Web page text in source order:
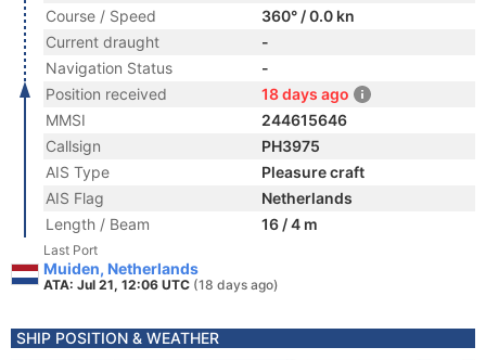
Course / Speed
360° / 0.0 kn
Current draught
-
Navigation Status
-
Position received
18 days ago
MMSI
244615646
Callsign
PH3975
AIS Type
Pleasure craft
AIS Flag
Netherlands
Length / Beam
16 / 4 m
Last Port
Muiden, Netherlands
ATA: Jul 21, 12:06 UTC (18 days ago)
SHIP POSITION & WEATHER